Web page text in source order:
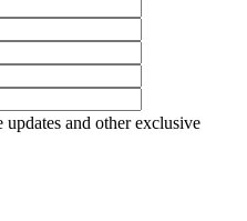
and other exclusive